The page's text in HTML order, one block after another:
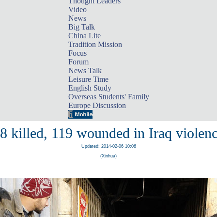
Video
News
Big Talk
China Lite
Tradition Mission
Focus
Forum
News Talk
Leisure Time
English Study
Overseas Students' Family
Europe Discussion
killed, 119 wounded in Iraq
Updated: 2014-02-06 10:06
(Xinhua)